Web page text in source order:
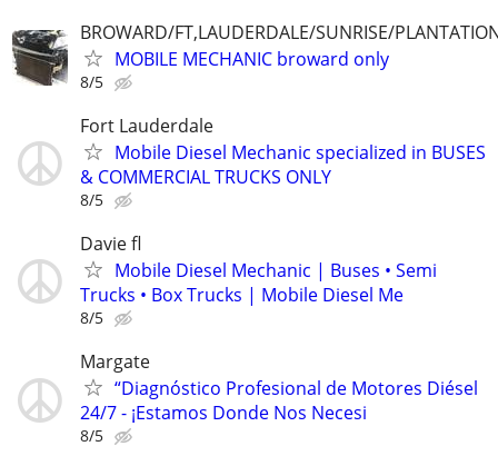
BROWARD/FT,LAUDERDALE/SUNRISE/
MOBILE MECHANIC broward only
8/5
Fort Lauderdale
Mobile Diesel Mechanic specialized in BUSES
& COMMERCIAL TRUCKS ONLY
8/5
Davie fl
Mobile Diesel Mechanic | Buses • Semi
Trucks • Box Trucks | Mobile Diesel Me
8/5
Margate
“Diagnóstico Profesional de Motores Diésel
24/7 - ¡Estamos Donde Nos Necesi
8/5